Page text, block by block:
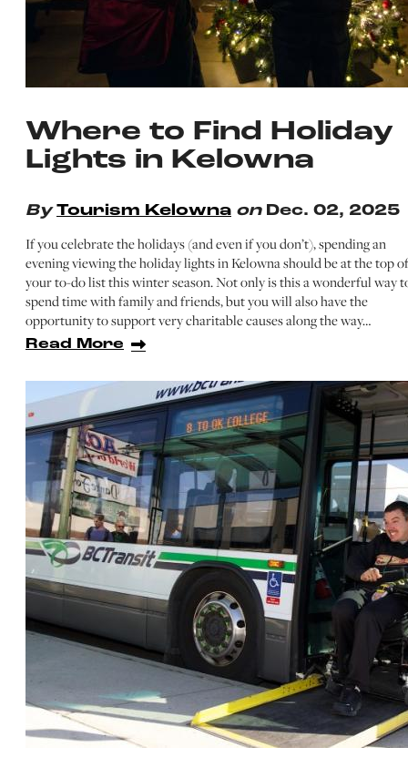
Where to Find Holiday
Lights in Kelowna
By Tourism Kelowna on Dec. 02, 2025
If you celebrate the holidays (and even if you don’t), spending an
evening viewing the holiday lights in Kelowna should be at the top of
your to-do list this winter season. Not only is this a wonderful way
spend time with family and friends, but you will also have the
opportunity to support very charitable causes along the way…
Read More